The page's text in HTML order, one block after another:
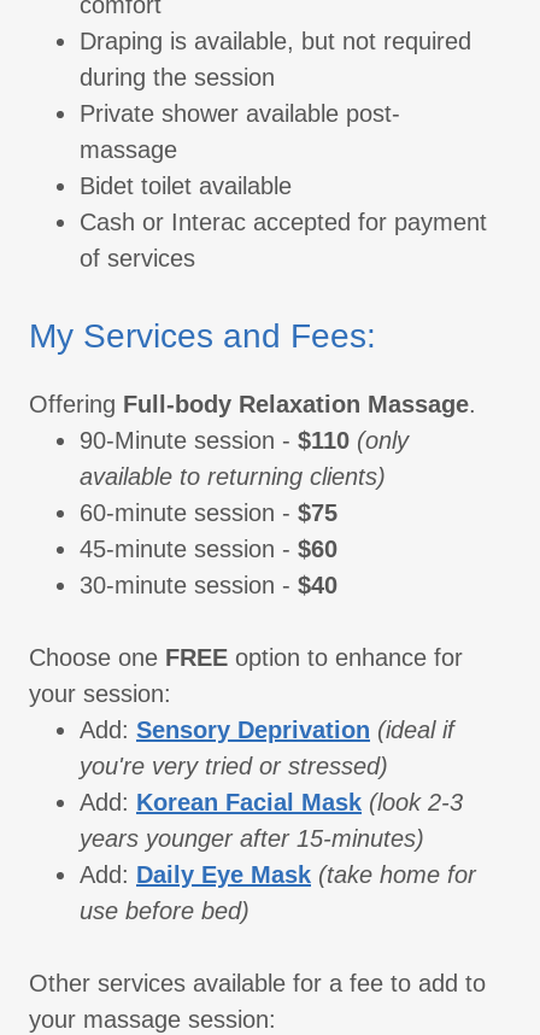
Draping is available, but not required
during the session
Private shower available post-
massage
Bidet toilet available
Cash or Interac accepted for payment
of services
My Services and Fees:
Offering Full-body Relaxation Massage.
90-Minute session - $110 (only
available to returning clients)
60-minute session - $75
45-minute session - $60
30-minute session - $40
Choose one FREE option to enhance for
your session:
Add: Sensory Deprivation (ideal if
you're very tried or stressed)
Add: Korean Facial Mask (look 2-3
years younger after 15-minutes)
Add: Daily Eye Mask (take home for
use before bed)
Other services available for a fee to add to
your massage session: